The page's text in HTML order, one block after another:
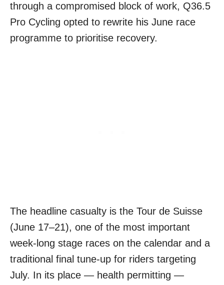
through a compromised block of work, Q36.5
Pro Cycling opted to rewrite his June race
programme to prioritise recovery.
The headline casualty is the Tour de Suisse
(June 17–21), one of the most important
week-long stage races on the calendar and a
traditional final tune-up for riders targeting
July. In its place — health permitting —